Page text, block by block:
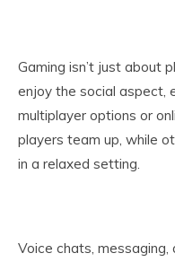
Gaming isn’t just about
enjoy the social aspect,
multiplayer options or
players team up, while
in a relaxed setting.
Voice chats, messaging,